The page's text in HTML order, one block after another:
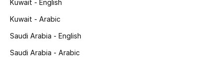
NEW BEAUTY BRANDS
Kuwait - English
Kuwait - Arabic
Saudi Arabia - English
Saudi Arabia - Arabic